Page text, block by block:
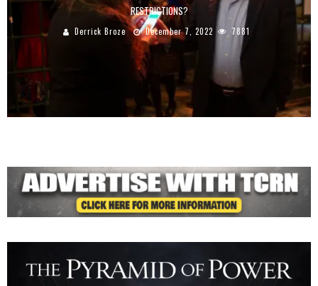
RESTRICTIONS?
Derrick Broze December 7, 2022 7881